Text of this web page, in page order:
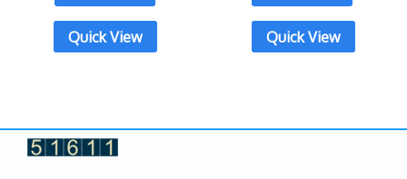
Quick View Quick View